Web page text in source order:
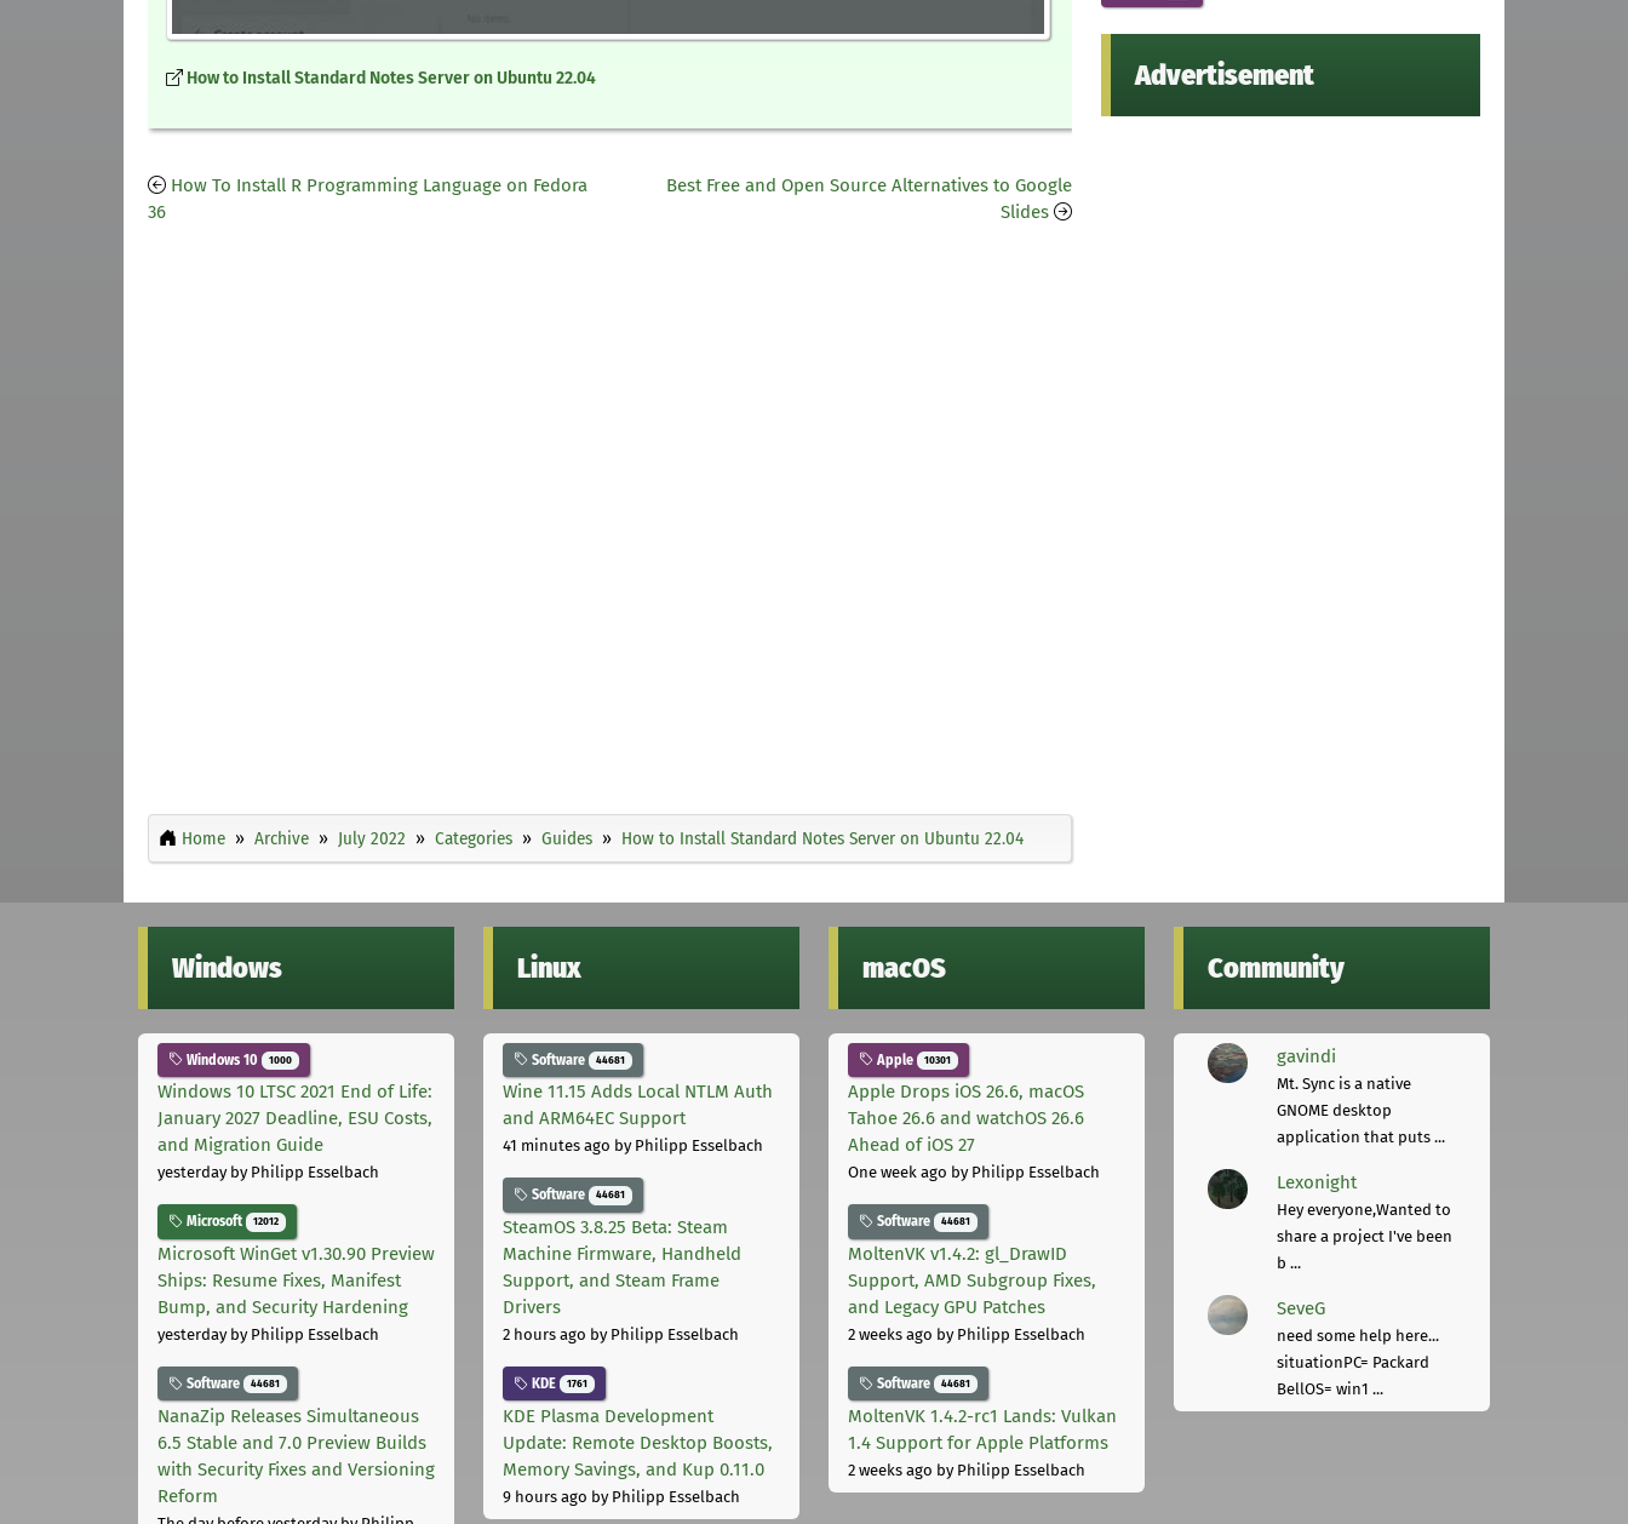
How to Install Standard Notes Server on Ubuntu 22.04
How To Install R Programming Language on Fedora
36
Best Free and Open Source Alternatives to Google
Slides
Home Archive July 2022 Categories Guides How to Install Standard Notes Server on Ubuntu 22.04
Advertisement
Windows
Windows 10 1000
Windows 10 LTSC 2021 End of Life:
January 2027 Deadline, ESU Costs,
and Migration Guide
yesterdayby Philipp Esselbach
Microsoft 12012
Microsoft WinGet v1.30.90 Preview
Ships: Resume Fixes, Manifest
Bump, and Security Hardening
yesterdayby Philipp Esselbach
Software 44681
NanaZip Releases Simultaneous
6.5 Stable and 7.0 Preview Builds
with Security Fixes and Versioning
Reform
Linux
Software 44681
Wine 11.15 Adds Local NTLM Auth
and ARM64EC Support
41 minutes ago by Philipp Esselbach
Software 44681
SteamOS 3.8.25 Beta: Steam
Machine Firmware, Handheld
Support, and Steam Frame
Drivers
2 hours ago by Philipp Esselbach
KDE 1761
KDE Plasma Development
Update: Remote Desktop Boosts,
Memory Savings, and Kup 0.11.0
9 hours ago by Philipp Esselbach
macOS
Apple 10301
Apple Drops iOS 26.6, macOS
Tahoe 26.6 and watchOS 26.6
Ahead of iOS 27
One week ago by Philipp Esselbach
Software 44681
MoltenVK v1.4.2: gl_DrawID
Support, AMD Subgroup Fixes,
and Legacy GPU Patches
2 weeks ago by Philipp Esselbach
Software 44681
MoltenVK 1.4.2-rc1 Lands: Vulkan
1.4 Support for Apple Platforms
2 weeks ago by Philipp Esselbach
Community
gavindi
Mt. Sync is a native
GNOME desktop
application that puts ...
Lexonight
Hey everyone,Wanted to
share a project I've been
b ...
SeveG
need some help here...
situationPC= Packard
BellOS= win1 ...